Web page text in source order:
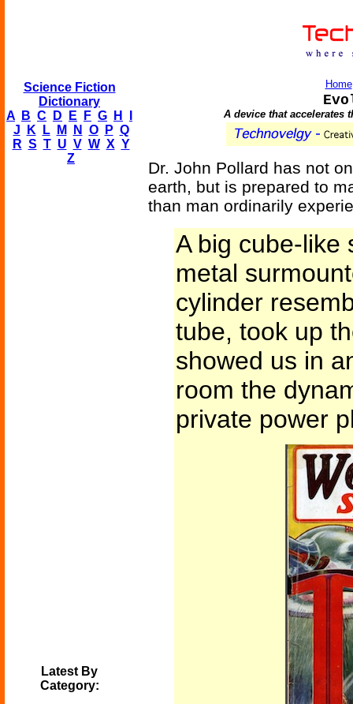
Science Fiction
Dictionary
A
B C D E F G H
J
K L M N O P Q
R S T U V W X Y
Z
Latest By
Category:
Home
A device that accelerates
Dr. John Pollard has not
earth, but is prepared to
than man ordinarily
A big cube-like
metal
cylinder
tube, took up
showed us in
room the
private power